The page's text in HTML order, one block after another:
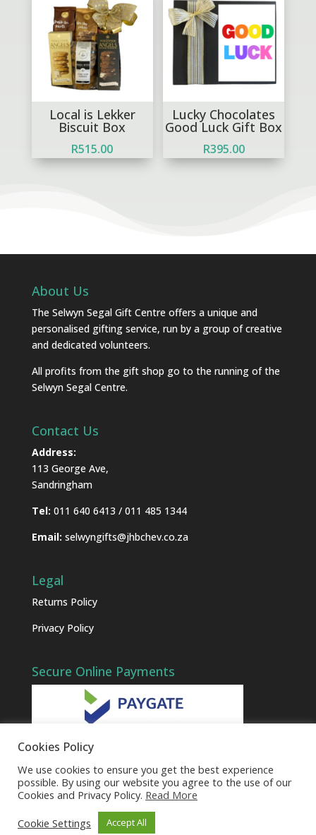
Local is Lekker
Biscuit Box
R515.00
Lucky Chocolates
Good Luck Gift Box
R395.00
About Us
The Selwyn Segal Gift Centre offers a unique and
personalised gifting service, run by a group of creative
and dedicated volunteers.
All profits from the gift shop go to the running of the
Selwyn Segal Centre.
Contact Us
Address:
113 George Ave,
Sandringham
Tel: 011 640 6413 / 011 485 1344
Email: selwyngifts@jhbchev.co.za
Legal
Returns Policy
Privacy Policy
Secure Online Payments
Cookies Policy
We use cookies to ensure you get the best experience
possible. By using our website you agree to the use of our
Cookies and Privacy Policy. Read More
Cookie Settings
Accept All